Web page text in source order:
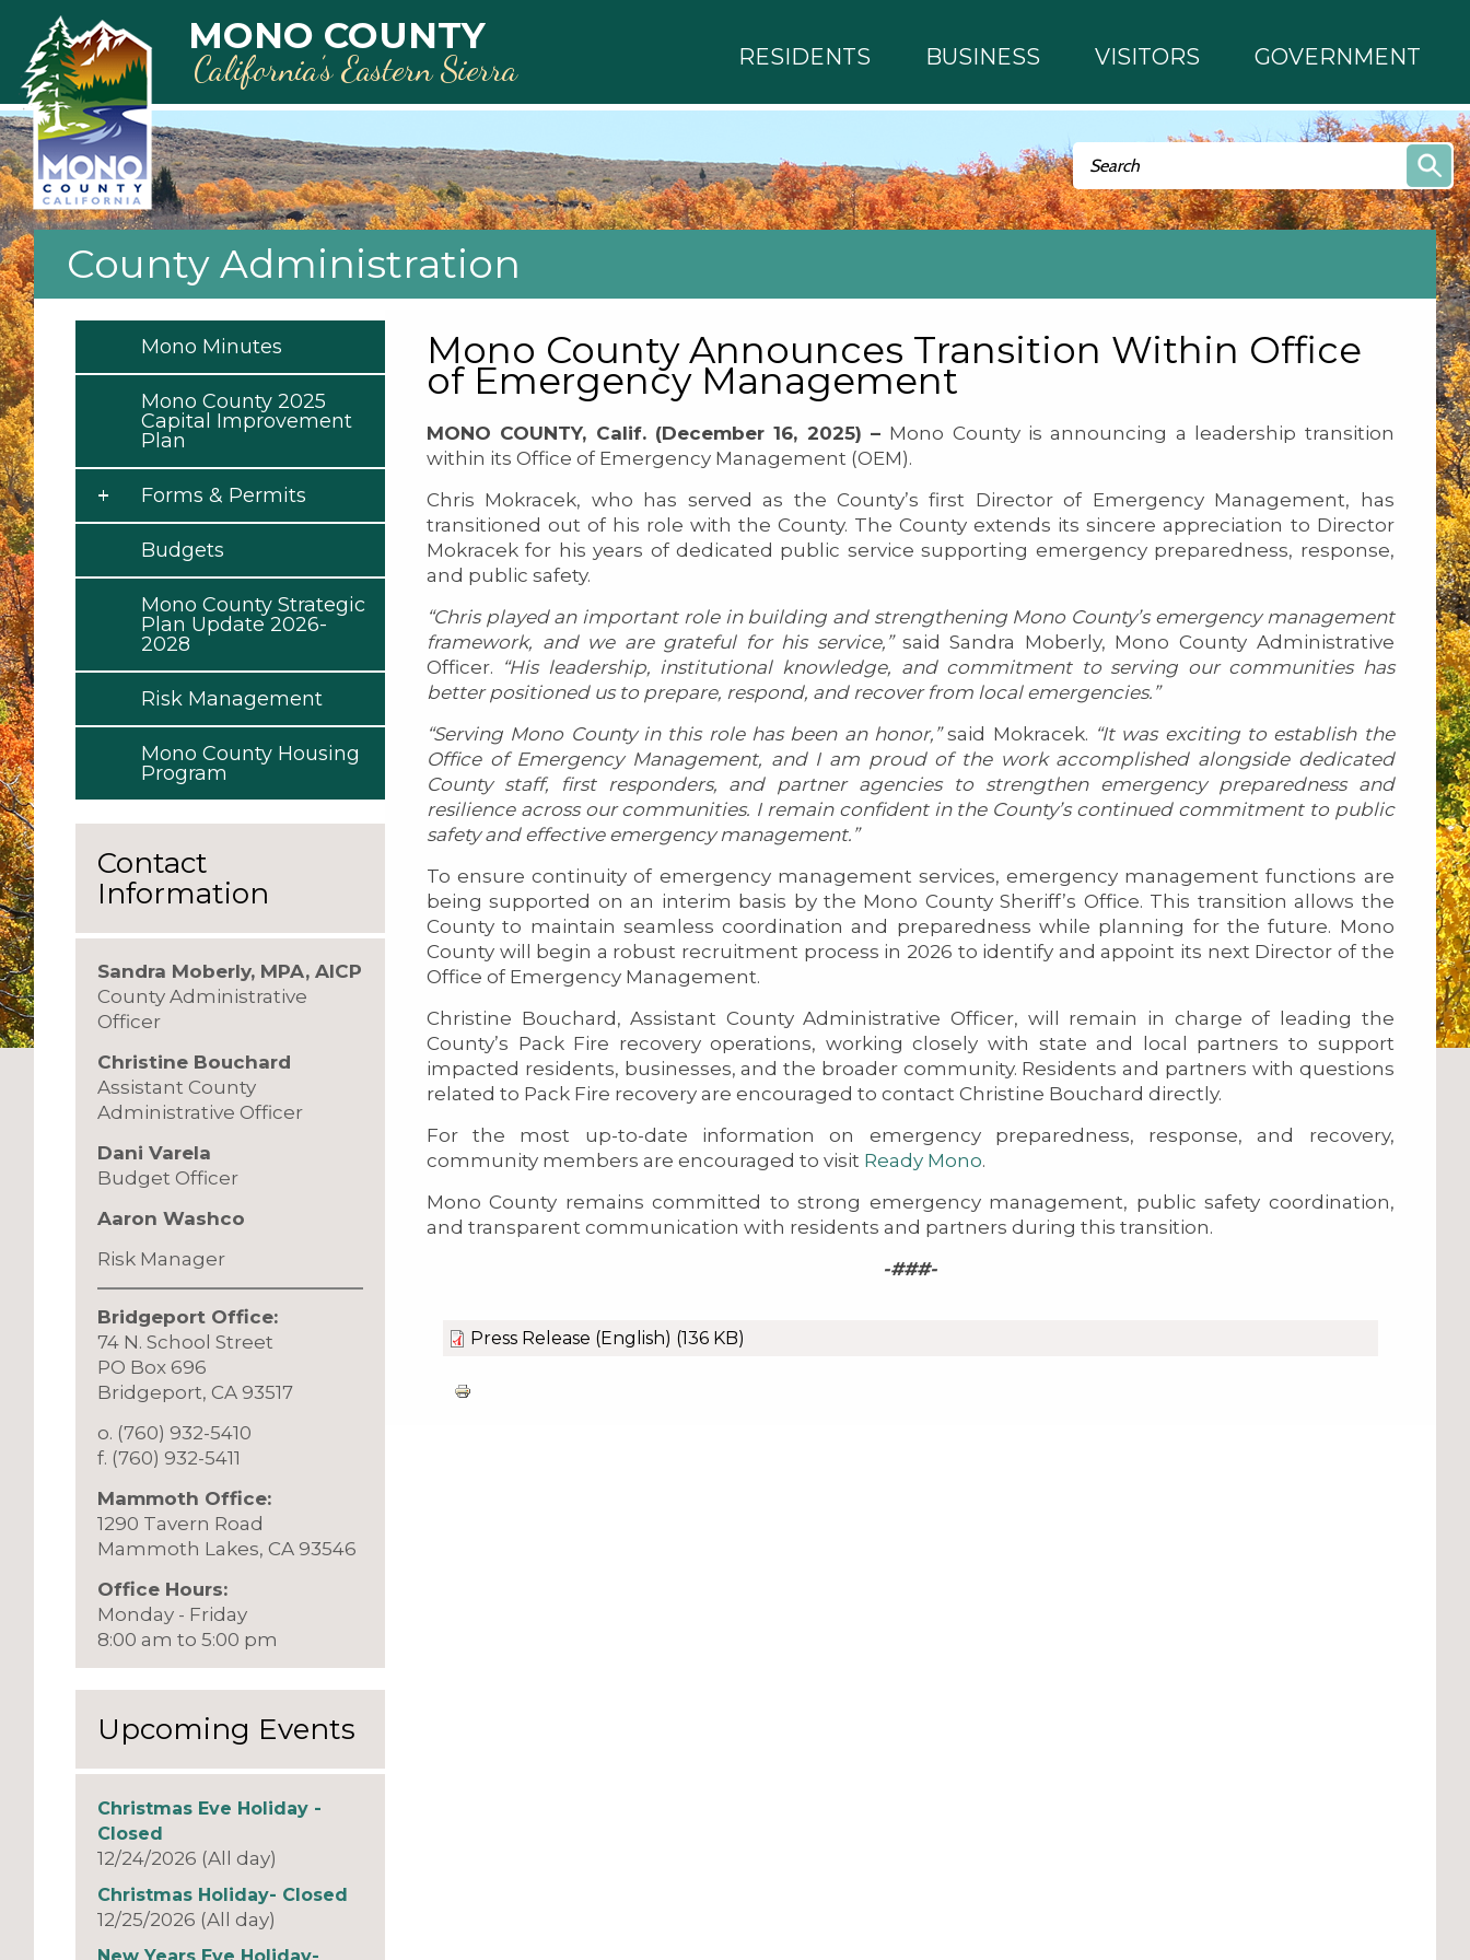
Skip to main content
MONO COUNTY
California’s Eastern Sierra RESIDENTS BUSINESS VISITORS GOVERNMENT
Search form
Search
County Administration
Mono County Announces Transition Within Office
of Emergency Management
MONO COUNTY, Calif. (December 16, 2025) – Mono County is announcing a leadership transition
within its Office of Emergency Management (OEM).
Chris Mokracek, who has served as the County’s first Director of Emergency Management, has
transitioned out of his role with the County. The County extends its sincere appreciation to Director
Mokracek for his years of dedicated public service supporting emergency preparedness, response,
and public safety.
“Chris played an important role in building and strengthening Mono County’s emergency management
framework, and we are grateful for his service,” said Sandra Moberly, Mono County Administrative
Officer. “His leadership, institutional knowledge, and commitment to serving our communities has
better positioned us to prepare, respond, and recover from local emergencies.”
“Serving Mono County in this role has been an honor,”said Mokracek. “It was exciting to establish the
Office of Emergency Management, and I am proud of the work accomplished alongside dedicated
County staff, first responders, and partner agencies to strengthen emergency preparedness and
resilience across our communities. I remain confident in the County’s continued commitment to public
safety and effective emergency management.”
To ensure continuity of emergency management services, emergency management functions are
being supported on an interim basis by the Mono County Sheriff’s Office. This transition allows the
County to maintain seamless coordination and preparedness while planning for the future. Mono
County will begin a robust recruitment process in 2026 to identify and appoint its next Director of the
Office of Emergency Management.
Christine Bouchard, Assistant County Administrative Officer, will remain in charge of leading the
County’s Pack Fire recovery operations, working closely with state and local partners to support
impacted residents, businesses, and the broader community. Residents and partners with questions
related to Pack Fire recovery are encouraged to contact Christine Bouchard directly.
For the most up-to-date information on emergency preparedness, response, and recovery,
community members are encouraged to visit Ready Mono.
Mono County remains committed to strong emergency management, public safety coordination,
and transparent communication with residents and partners during this transition.
-###-
Press Release (English) (136 KB)
Mono Minutes
Mono County 2025
Capital Improvement
Plan
Forms & Permits
Budgets
Mono County Strategic
Plan Update 2026-
2028
Risk Management
Mono County Housing
Program
Contact
Information
Sandra Moberly, MPA, AICP
County Administrative
Officer
Christine Bouchard
Assistant County
Administrative Officer
Dani Varela
Budget Officer
Aaron Washco
Risk Manager
Bridgeport Office:
74 N. School Street
PO Box 696
Bridgeport, CA 93517
o. (760) 932-5410
f. (760) 932-5411
Mammoth Office:
1290 Tavern Road
Mammoth Lakes, CA 93546
Office Hours:
Monday - Friday
8:00 am to 5:00 pm
Upcoming Events
Christmas Eve Holiday -
Closed
12/24/2026 (All day)
Christmas Holiday- Closed
12/25/2026 (All day)